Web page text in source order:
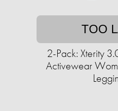
TOO
2-Pack: Xterity
Activewear